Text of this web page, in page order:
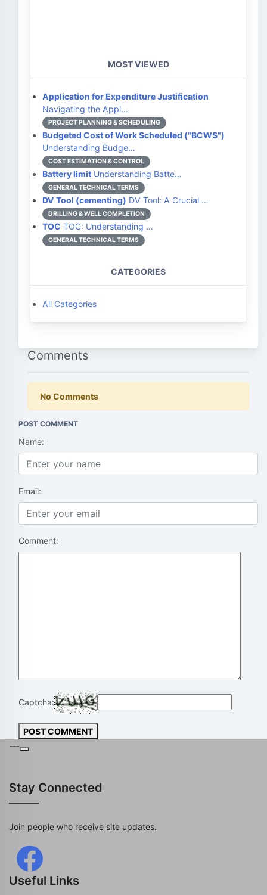
MOST VIEWED
Application for Expenditure Justification
Navigating the Appl…
PROJECT PLANNING & SCHEDULING
Budgeted Cost of Work Scheduled ("BCWS")
Understanding Budge…
COST ESTIMATION & CONTROL
Battery limit Understanding Batte…
GENERAL TECHNICAL TERMS
DV Tool (cementing) DV Tool: A Crucial …
DRILLING & WELL COMPLETION
TOC TOC: Understanding …
GENERAL TECHNICAL TERMS
CATEGORIES
All Categories
Comments
No Comments
POST COMMENT
Name:
Email:
Comment:
Captcha:
POST COMMENT
---
Stay Connected
Join people who receive site updates.
Useful Links